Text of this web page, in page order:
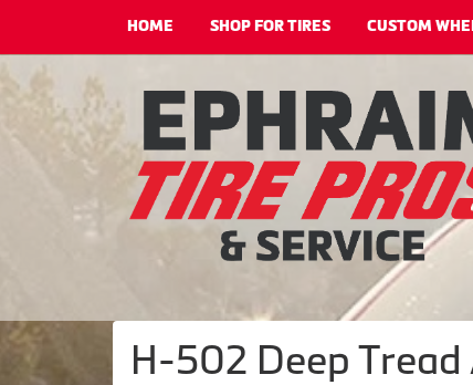
HOME SHOP FOR TIRES CUSTOM
H-502 Deep